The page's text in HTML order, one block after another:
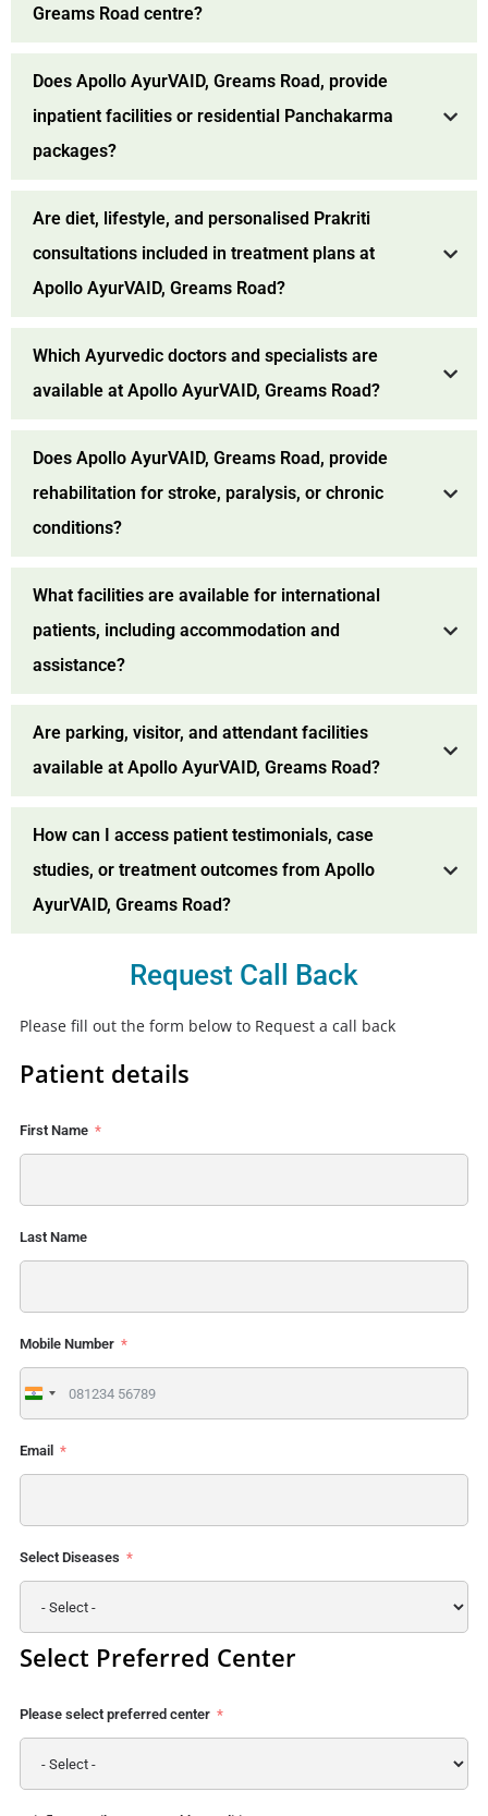
Greams Road centre?
Does Apollo AyurVAID, Greams Road, provide
inpatient facilities or residential Panchakarma
packages?
Are diet, lifestyle, and personalised Prakriti
consultations included in treatment plans at
Apollo AyurVAID, Greams Road?
Which Ayurvedic doctors and specialists are
available at Apollo AyurVAID, Greams Road?
Does Apollo AyurVAID, Greams Road, provide
rehabilitation for stroke, paralysis, or chronic
conditions?
What facilities are available for international
patients, including accommodation and
assistance?
Are parking, visitor, and attendant facilities
available at Apollo AyurVAID, Greams Road?
How can I access patient testimonials, case
studies, or treatment outcomes from Apollo
AyurVAID, Greams Road?
Request Call Back
Please fill out the form below to Request a call back
Patient details
First Name
Last Name
Mobile Number
India
+91
Email
Select Diseases
Select Preferred Center
Please select preferred center